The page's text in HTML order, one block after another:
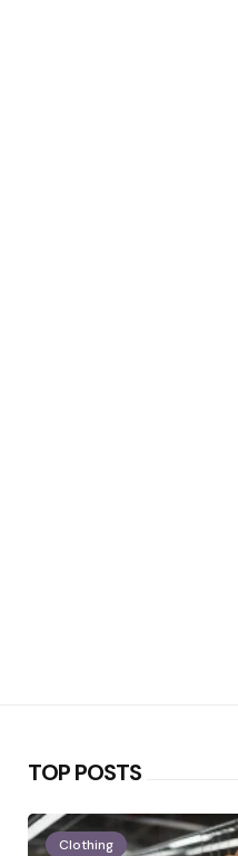
TOP POSTS
Clothing